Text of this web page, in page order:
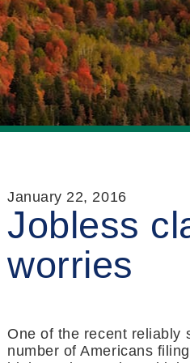
January 22, 2016
Jobless
worries
One of the recent reliably
number of Americans